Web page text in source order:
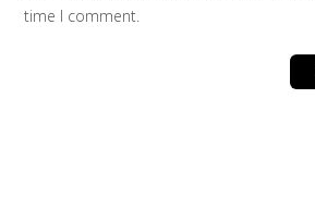
time I comment.